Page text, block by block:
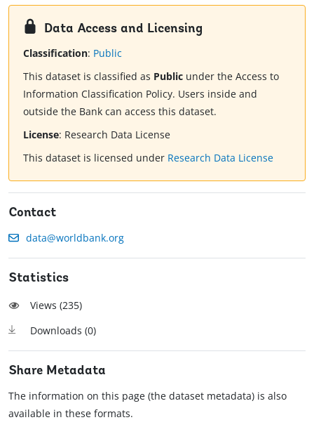
Data Access and Licensing
Classification: Public
This dataset is classified as Public under the Access to
Information Classification Policy. Users inside and
outside the Bank can access this dataset.
License: Research Data License
This dataset is licensed under Research Data License
Contact
data@worldbank.org
Statistics
Views (235)
Downloads (0)
Share Metadata
The information on this page (the dataset metadata) is also
available in these formats.